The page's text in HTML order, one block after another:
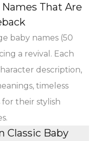
That Are
baby names (50
a revival. Each
description,
timeless
their stylish
Classic Baby